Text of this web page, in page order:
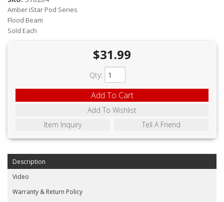
FAQ'S
INSTRUCTIONS
PRIVACY POLICY
MEDIA
DEALER LOCATOR
Amber iStar Pod Series
Flood Beam
Sold Each
$31.99
Qty:
Add To Cart
Add To Wishlist
Item Inquiry
Tell A Friend
Description
Video
Warranty & Return Policy